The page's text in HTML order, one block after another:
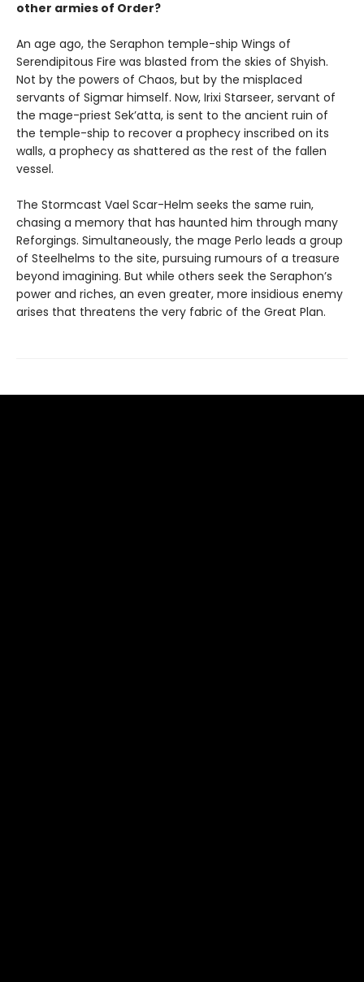
other armies of Order?
An age ago, the Seraphon temple-ship Wings of
Serendipitous Fire was blasted from the skies of Shyish.
Not by the powers of Chaos, but by the misplaced
servants of Sigmar himself. Now, Irixi Starseer, servant of
the mage-priest Sek’atta, is sent to the ancient ruin of
the temple-ship to recover a prophecy inscribed on its
walls, a prophecy as shattered as the rest of the fallen
vessel.
The Stormcast Vael Scar-Helm seeks the same ruin,
chasing a memory that has haunted him through many
Reforgings. Simultaneously, the mage Perlo leads a group
of Steelhelms to the site, pursuing rumours of a treasure
beyond imagining. But while others seek the Seraphon’s
power and riches, an even greater, more insidious enemy
arises that threatens the very fabric of the Great Plan.